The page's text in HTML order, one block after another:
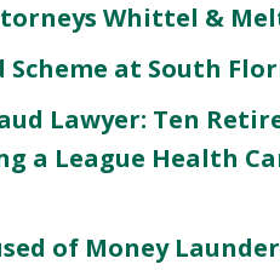
Whittel &
at South
Lawyer: Ten
a League Health
of Money